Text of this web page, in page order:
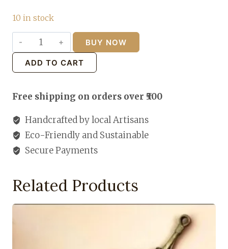
10 in stock
Multipurpose
Holde
quantity
BUY NOW
ADD TO CART
Free shipping on orders over ₹500
Handcrafted by local Artisans
Eco-Friendly and Sustainable
Secure Payments
Related Products